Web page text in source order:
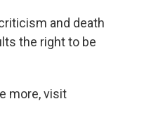
and death
the right to be
more, visit